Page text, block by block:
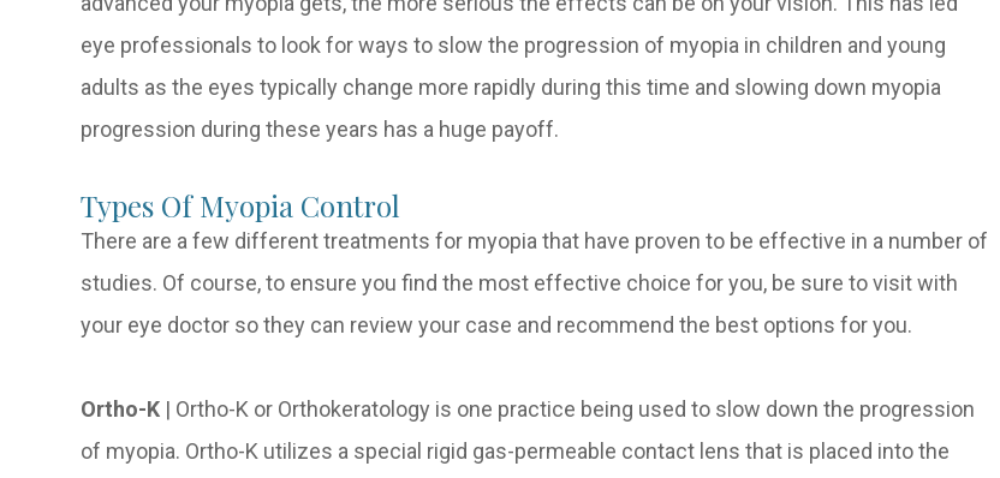
eye professionals to look for ways to slow the progression of myopia in children and young
adults as the eyes typically change more rapidly during this time and slowing down myopia
progression during these years has a huge payoff.
Types Of Myopia Control
There are a few different treatments for myopia that have proven to be effective in a number of
studies. Of course, to ensure you find the most effective choice for you, be sure to visit with
your eye doctor so they can review your case and recommend the best options for you.
Ortho-K | Ortho-K or Orthokeratology is one practice being used to slow down the progression
of myopia. Ortho-K utilizes a special rigid gas-permeable contact lens that is placed into the